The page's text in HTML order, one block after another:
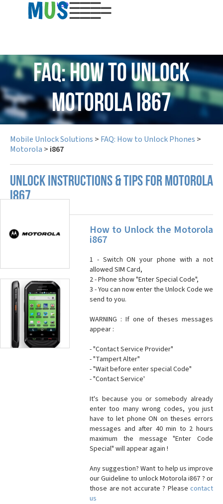
USD
FAQ: How to Unlock
Motorola i867
Mobile Unlock Solutions > FAQ: How to Unlock Phones >
Motorola > i867
UNLOCK INSTRUCTIONS & TIPS FOR MOTOROLA
I867
How to Unlock the Motorola
i867
1 - Switch ON your phone with a not
allowed SIM Card,
2 - Phone show "Enter Special Code",
3 - You can now enter the Unlock Code we
send to you.
WARNING : If one of theses messages
appear :
- "Contact Service Provider"
- "Tampert Alter"
- "Wait before enter special Code"
- "Contact Service'
It's because you or somebody already
enter too many wrong codes, you just
have to let phone ON on theses errors
messages and after 40 min to 2 hours
maximum the message "Enter Code
Special" will appear again !
Any suggestion? Want to help us improve
our Guideline to unlock Motorola i867 ? or
those are not accurate ? Please contact
us